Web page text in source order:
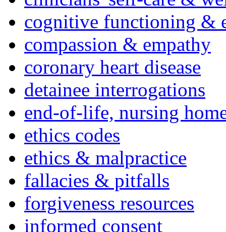
cognitive functioning &
compassion & empathy
coronary heart disease
detainee interrogations
end-of-life, nursing
ethics codes
ethics & malpractice
fallacies & pitfalls
forgiveness resources
informed consent